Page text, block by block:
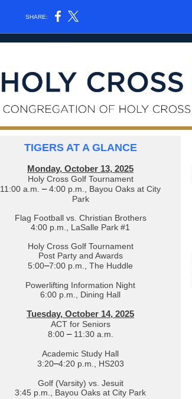
SHARE:
TIGERS AT A GLANCE
Monday, October 13, 2025
Holy Cross Golf Tournament
11:00 a.m. –4:00 p.m., Bayou Oaks at City
Park
Flag Football vs. Christian Brothers
4:00 p.m., LaSalle Park #1
Holy Cross Golf Tournament
Post Party and Awards
5:00–7:00 p.m., The Huddle
Powerlifting Information Night
6:00 p.m., Dining Hall
Tuesday, October 14, 2025
ACT for Seniors
8:00 –11:30 a.m.
Academic Study Hall
3:20–4:20 p.m., HS203
Golf (Varsity) vs. Jesuit
3:45 p.m., Bayou Oaks at City Park